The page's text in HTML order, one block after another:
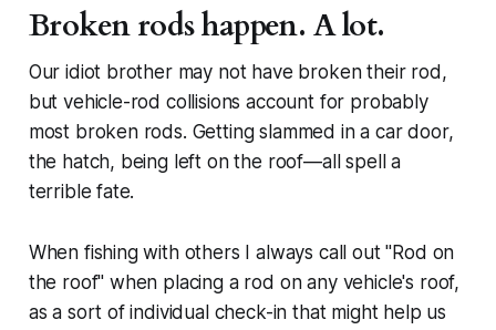
Broken rods happen. A lot.
Our idiot brother may not have broken their rod,
but vehicle-rod collisions account for probably
most broken rods. Getting slammed in a car door,
the hatch, being left on the roof—all spell a
terrible fate.
When fishing with others I always call out "Rod on
the roof" when placing a rod on any vehicle's roof,
as a sort of individual check-in that might help us